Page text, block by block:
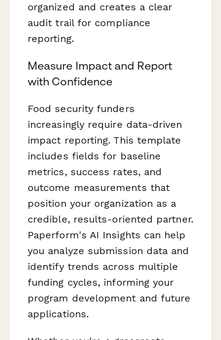
organized and creates a clear
audit trail for compliance
reporting.
Measure Impact and Report
with Confidence
Food security funders
increasingly require data-driven
impact reporting. This template
includes fields for baseline
metrics, success rates, and
outcome measurements that
position your organization as a
credible, results-oriented partner.
Paperform's AI Insights can help
you analyze submission data and
identify trends across multiple
funding cycles, informing your
program development and future
applications.